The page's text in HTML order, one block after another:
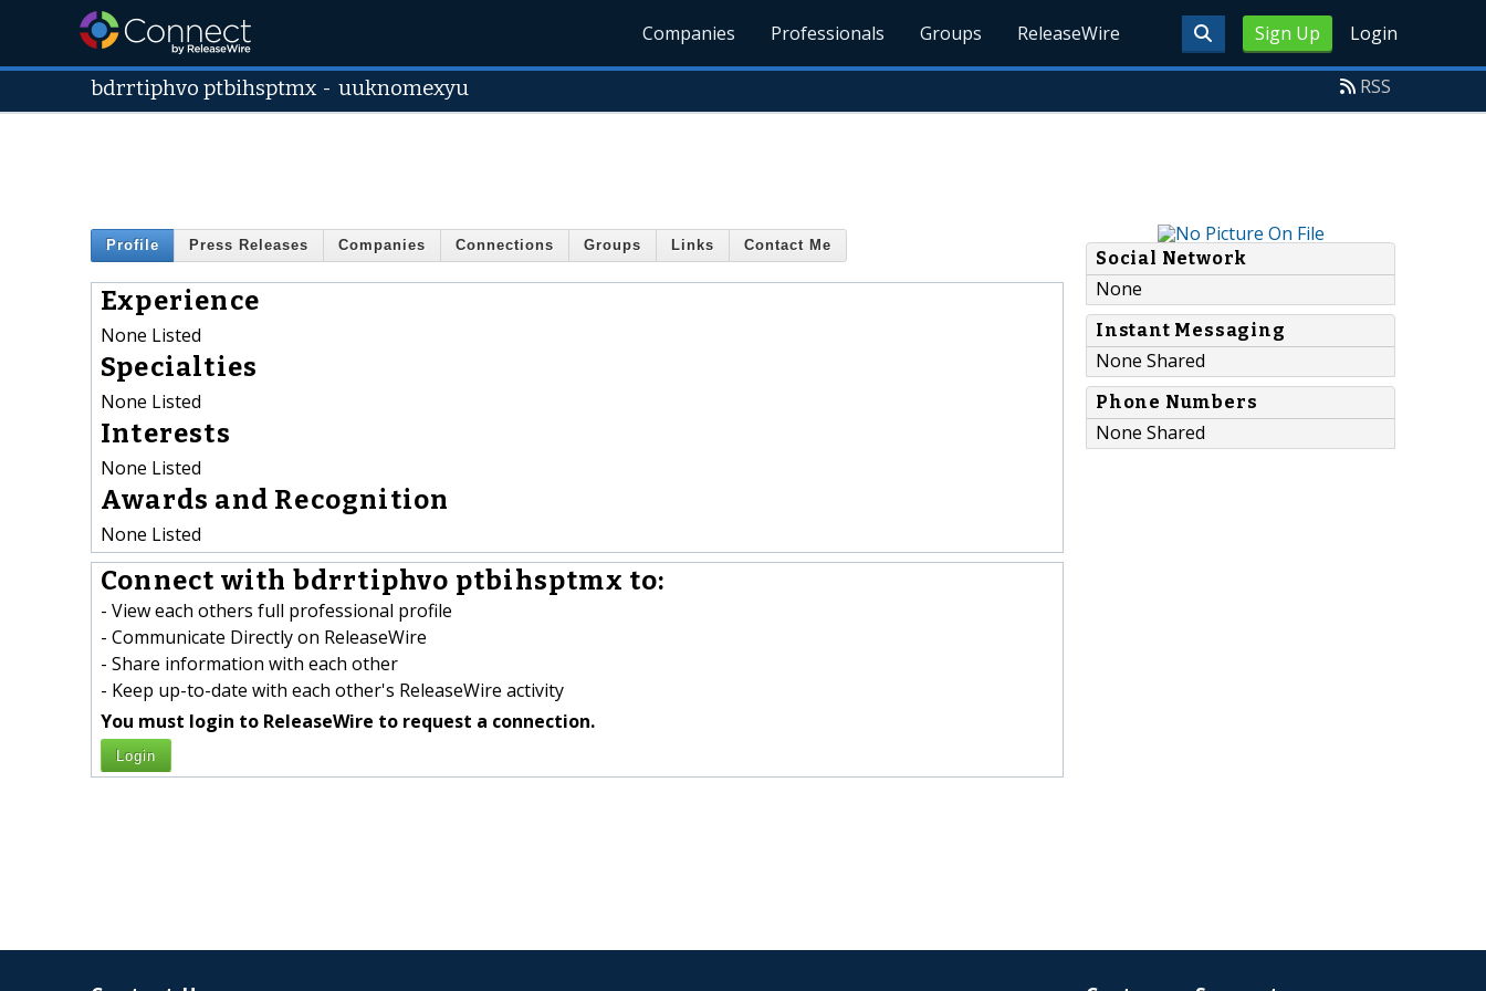
Sign Up Login
Companies Professionals Groups ReleaseWire
bdrrtiphvo ptbihsptmx -uuknomexyu RSS
Profile Press Releases Companies Connections Groups Links Contact Me
Experience
None Listed
Specialties
None Listed
Interests
None Listed
Awards and Recognition
None Listed
Connect with bdrrtiphvo ptbihsptmx to:
- View each others full professional profile
- Communicate Directly on ReleaseWire
- Share information with each other
- Keep up-to-date with each other's ReleaseWire activity
You must login to ReleaseWire to request a connection.
Login
Social Network
None
Instant Messaging
None Shared
Phone Numbers
None Shared